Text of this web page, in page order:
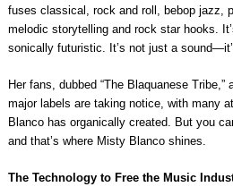
fuses classical, rock and roll, bebop jazz,
melodic storytelling and rock star hooks.
sonically futuristic. It’s not just a
Her fans, dubbed “The Blaquanese
major labels are taking notice, with many
Blanco has organically created. But you
and that’s where Misty Blanco shines.
The Technology to Free the Music